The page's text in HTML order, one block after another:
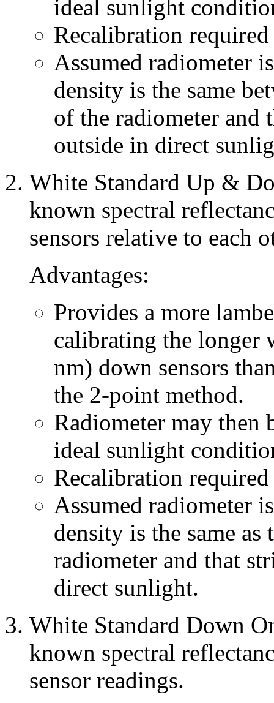
ideal sunlight
Recalibration
Assumed radiometer
density is the same
of the radiometer and
outside in direct
White Standard Up &
known spectral
sensors relative to each
Advantages:
Provides a more
calibrating the longer
nm) down sensors
the 2-point method.
Radiometer may then
ideal sunlight
Recalibration
Assumed radiometer
density is the same
radiometer and that
direct sunlight.
White Standard Down
known spectral
sensor readings.